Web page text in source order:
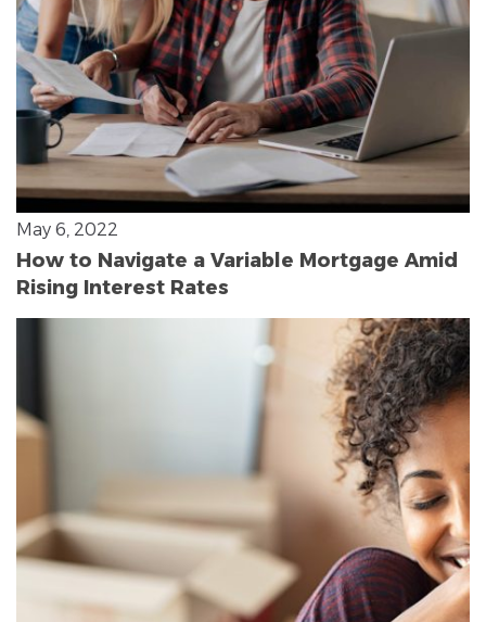
May 6, 2022
How to Navigate a Variable Mortgage Amid
Rising Interest Rates